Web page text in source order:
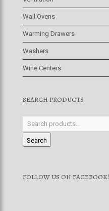
Wall Ovens
Warming Drawers
Washers
Wine Centers
SEARCH PRODUCTS
Search
FOLLOW US ON FACEBOOK!